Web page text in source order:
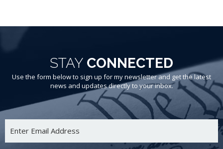
STAY CONNECTED
Use the form below to sign up for my newsletter and get the latest
news and updates directly to your inbox.